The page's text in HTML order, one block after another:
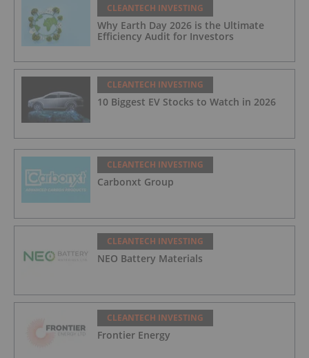
CLEANTECH INVESTING
Why Earth Day 2026 is the Ultimate
Efficiency Audit for Investors
CLEANTECH INVESTING
10 Biggest EV Stocks to Watch in 2026
CLEANTECH INVESTING
Carbonxt Group
CLEANTECH INVESTING
NEO Battery Materials
CLEANTECH INVESTING
Frontier Energy